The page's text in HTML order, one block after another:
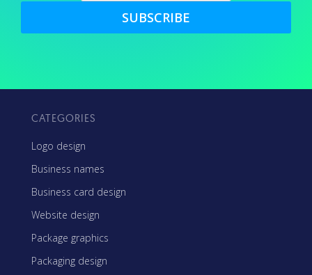
SUBSCRIBE
CATEGORIES
Logo design
Business names
Business card design
Website design
Package graphics
Packaging design